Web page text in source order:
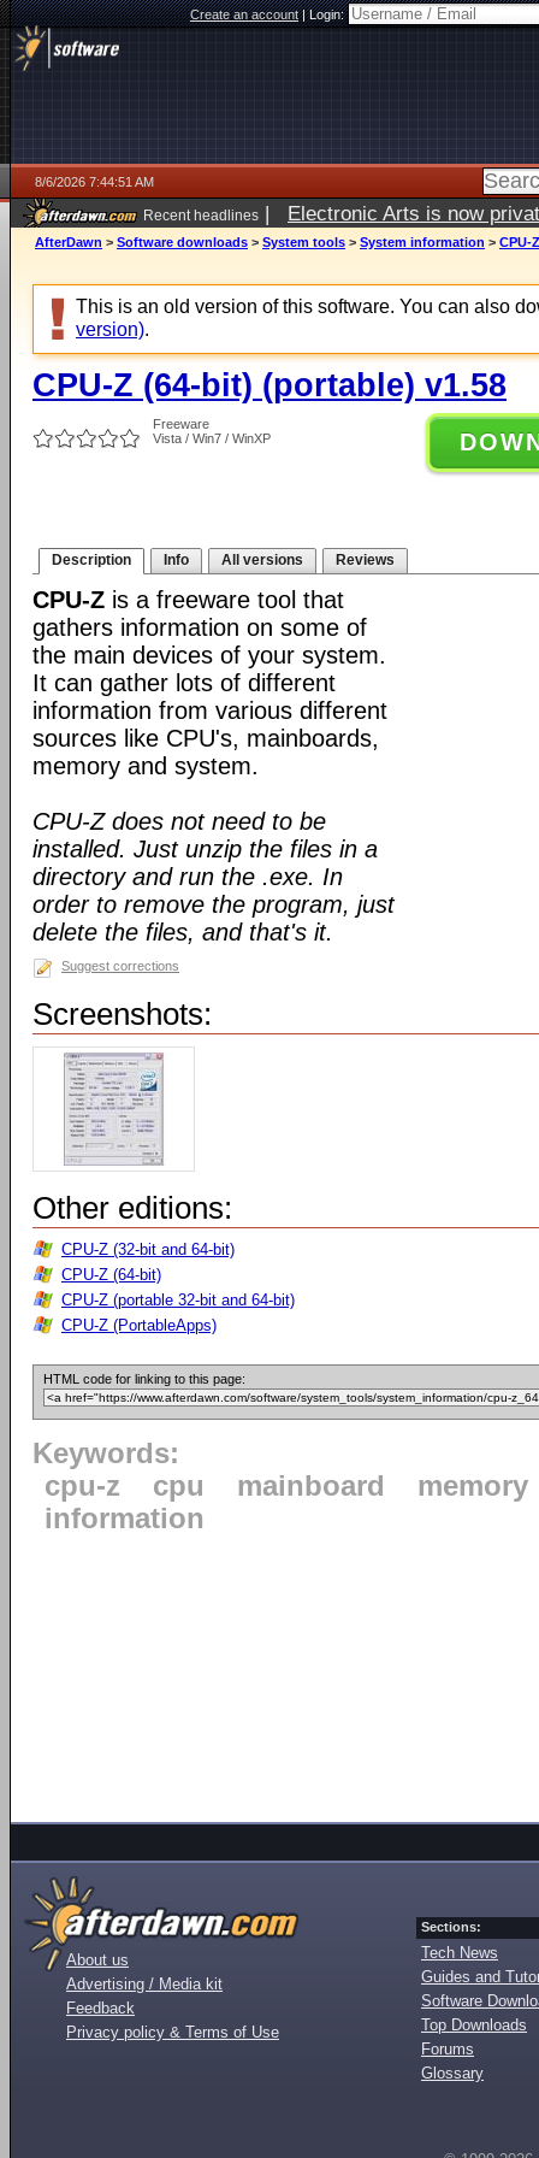
Create an account|Login:
8/6/2026 7:44:51 AM
Recent headlines | Electronic Arts is now
AfterDawn > Software downloads > System tools > System information > CPU-
This is an old version of this software. You can also
version).
CPU-Z (64-bit) (portable) v1.58
Freeware
Vista / Win7 / WinXP
Description Info All versions Reviews
CPU-Z is a freeware tool that
gathers information on some of
the main devices of your system.
It can gather lots of different
information from various different
sources like CPU's, mainboards,
memory and system.
CPU-Z does not need to be
installed. Just unzip the files in a
directory and run the .exe. In
order to remove the program, just
delete the files, and that's it.
Suggest corrections
Screenshots:
Other editions:
CPU-Z (32-bit and 64-bit)
CPU-Z (64-bit)
CPU-Z (portable 32-bit and 64-bit)
CPU-Z (PortableApps)
HTML code for linking to this page:
Keywords:
cpu-z
cpu mainboard
memory
information
About us
Advertising / Media kit
Feedback
Privacy policy & Terms of Use
Sections:
Tech News
Guides and
Software
Top Downloads
Forums
Glossary